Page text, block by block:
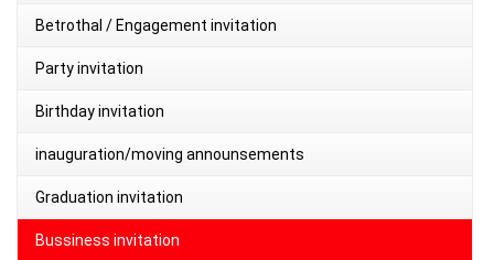
Betrothal / Engagement invitation
Party invitation
Birthday invitation
inauguration/moving announsements
Graduation invitation
Bussiness invitation